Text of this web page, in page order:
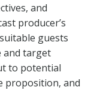
and
producer’s
guests
and target
to potential
proposition, and